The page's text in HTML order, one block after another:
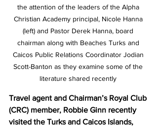
the attention of the leaders of the Alpha
Christian Academy principal, Nicole Hanna
(left) and Pastor Derek Hanna, board
chairman along with Beaches Turks and
Caicos Public Relations Coordinator Jodian
Scott-Banton as they examine some of the
literature shared recently
Travel agent and Chairman’s Royal Club
(CRC) member, Robbie Ginn recently
visited the Turks and Caicos Islands,